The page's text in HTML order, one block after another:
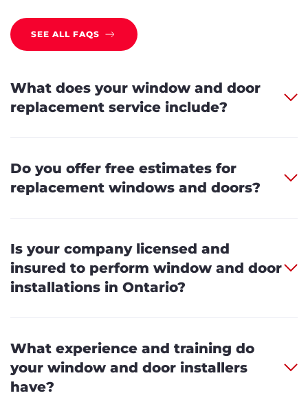
SEE ALL FAQS
What does your window and door
replacement service include?
Do you offer free estimates for
replacement windows and doors?
Is your company licensed and
insured to perform window and door
installations in Ontario?
What experience and training do
your window and door installers
have?